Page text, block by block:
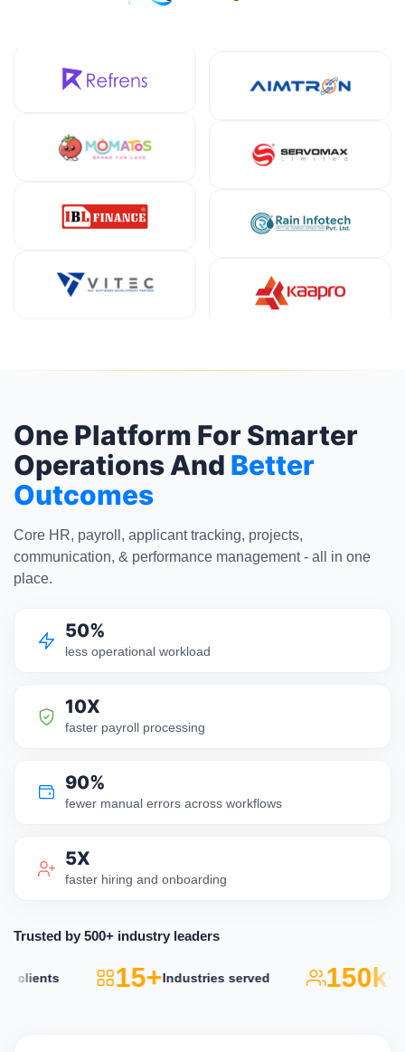
One Platform For Smarter
Operations And Better
Outcomes
Core HR, payroll, applicant tracking, projects,
communication, & performance management - all in one
place.
50%
less operational workload
10X
faster payroll processing
90%
fewer manual errors across workflows
5X
faster hiring and onboarding
Trusted by 500+ industry leaders
15+Industries served 150k+